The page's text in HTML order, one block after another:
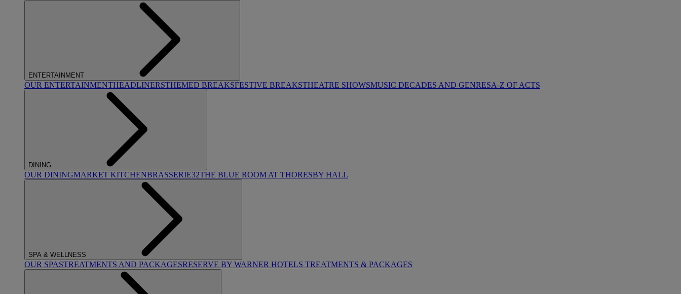
ENTERTAINMENT
OUR ENTERTAINMENTHEADLINERSTHEMED BREAKSFESTIVE BREAKSTHEATRE SHOWSMUSIC DECADES AND GENRESA-Z OF ACTS
DINING
OUR DININGMARKET KITCHENBRASSERIE32THE BLUE ROOM AT THORESBY HALL
SPA & WELLNESS
OUR SPASTREATMENTS AND PACKAGESRESERVE BY WARNER HOTELS TREATMENTS & PACKAGES